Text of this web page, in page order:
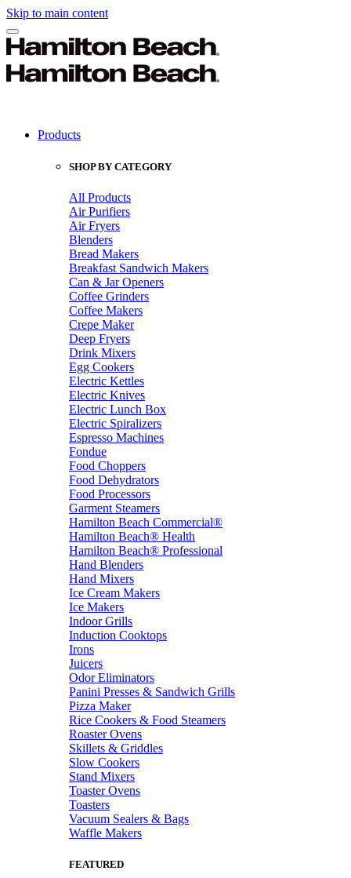
Skip to main content
Products
SHOP BY CATEGORY
All Products
Air Purifiers
Air Fryers
Blenders
Bread Makers
Breakfast Sandwich Makers
Can & Jar Openers
Coffee Grinders
Coffee Makers
Crepe Maker
Deep Fryers
Drink Mixers
Egg Cookers
Electric Kettles
Electric Knives
Electric Lunch Box
Electric Spiralizers
Espresso Machines
Fondue
Food Choppers
Food Dehydrators
Food Processors
Garment Steamers
Hamilton Beach Commercial®
Hamilton Beach® Health
Hamilton Beach® Professional
Hand Blenders
Hand Mixers
Ice Cream Makers
Ice Makers
Indoor Grills
Induction Cooktops
Irons
Juicers
Odor Eliminators
Panini Presses & Sandwich Grills
Pizza Maker
Rice Cookers & Food Steamers
Roaster Ovens
Skillets & Griddles
Slow Cookers
Stand Mixers
Toaster Ovens
Toasters
Vacuum Sealers & Bags
Waffle Makers
FEATURED